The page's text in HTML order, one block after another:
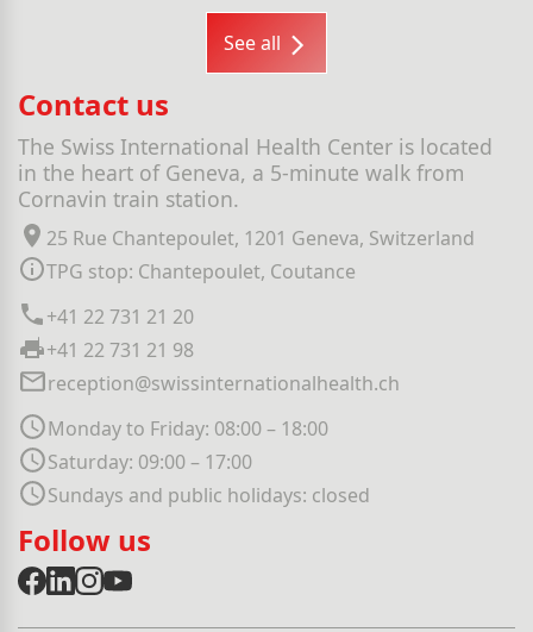
See all
Contact us
The Swiss International Health Center is located
in the heart of Geneva, a 5-minute walk from
Cornavin train station.
25 Rue Chantepoulet, 1201 Geneva, Switzerland
TPG stop: Chantepoulet, Coutance
+41 22 731 21 20
+41 22 731 21 98
reception@swissinternationalhealth.ch
Monday to Friday: 08:00 – 18:00
Saturday: 09:00 – 17:00
Sundays and public holidays: closed
Follow us